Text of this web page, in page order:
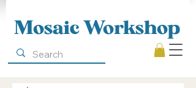
Mosaic Workshop